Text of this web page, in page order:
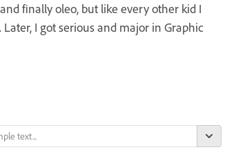
finally oleo, but like every other kid I
I got serious and major in Graphic